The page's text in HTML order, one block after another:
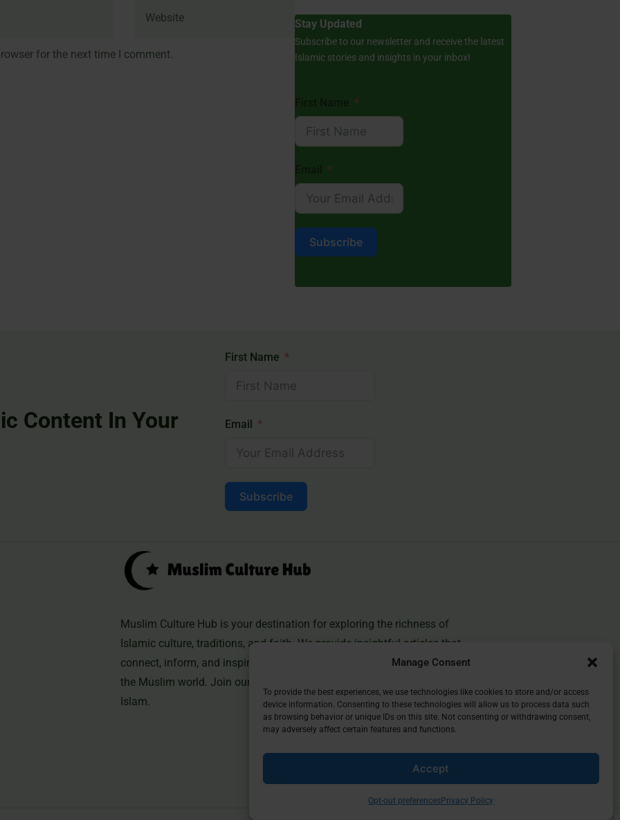
Manage Consent
To provide the best experiences, we use technologies like cookies to store and/or access
device information. Consenting to these technologies will allow us to process data such
as browsing behavior or unique IDs on this site. Not consenting or withdrawing consent,
may adversely affect certain features and functions.
Accept
Opt-out preferencesPrivacy Policy
for the next time I comment.
Stay Updated
Subscribe to our newsletter and receive the latest
Islamic stories and insights in your inbox!
Subscribe
Content In Your
First Name
Email
Subscribe
Muslim Culture Hub is your destination for exploring the richness of
Islamic culture, traditions, and faith. We provide insightful articles that
connect, inform, and inspire, helping you deepen your understanding of
the Muslim world. Join our community and discover the beauty of
Islam.